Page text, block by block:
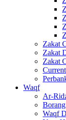
Zakat
Zakat
Zakat
Waqf
Ar-
Waqf